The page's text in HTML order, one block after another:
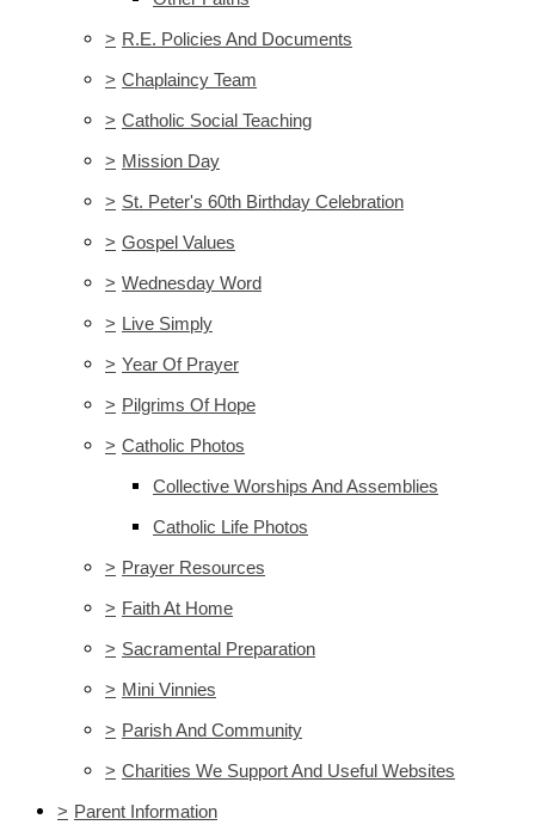
> R.E. Policies And Documents
> Chaplaincy Team
> Catholic Social Teaching
> Mission Day
> St. Peter's 60th Birthday Celebration
> Gospel Values
> Wednesday Word
> Live Simply
> Year Of Prayer
> Pilgrims Of Hope
> Catholic Photos
Collective Worships And Assemblies
Catholic Life Photos
> Prayer Resources
> Faith At Home
> Sacramental Preparation
> Mini Vinnies
> Parish And Community
> Charities We Support And Useful Websites
> Parent Information